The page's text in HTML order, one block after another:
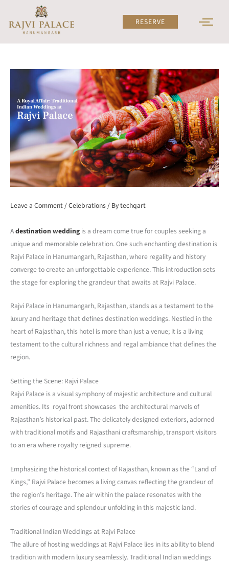
content
RESERVE
Leave a Comment/Celebrations/ Bytechqart
Adestination wedding is a dream come true for couples seeking a
unique and memorable celebration. One such enchanting destination is
Rajvi Palace in Hanumangarh, Rajasthan, where regality and history
converge to create an unforgettable experience. This introduction sets
the stage for exploring the grandeur that awaits at Rajvi Palace.
Rajvi Palace in Hanumangarh, Rajasthan, stands as a testament to the
luxury and heritage that defines destination weddings. Nestled in the
heart of Rajasthan, this hotel is more than just a venue; it is a living
testament to the cultural richness and regal ambiance that defines the
region.
Setting the Scene: Rajvi Palace
Rajvi Palace is a visual symphony of majestic architecture and cultural
amenities. Its royal front showcases the architectural marvels of
Rajasthan’s historical past. The delicately designed exteriors, adorned
with traditional motifs and Rajasthani craftsmanship, transport visitors
to an era where royalty reigned supreme.
Emphasizing the historical context of Rajasthan, known as the “Land of
Kings,” Rajvi Palace becomes a living canvas reflecting the grandeur of
the region’s heritage. The air within the palace resonates with the
stories of courage and splendour unfolding in this majestic land.
Traditional Indian Weddings at Rajvi Palace
The allure of hosting weddings at Rajvi Palace lies in its ability to blend
tradition with modern luxury seamlessly. Traditional Indian weddings